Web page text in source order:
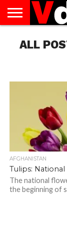
US
AUGUST
NATIONAL
CAPITAL
CITIES
CONTACT
US
DECEMBER
NATIONAL
JANUARY
NATIONAL
NATIONAL
FLAG
NOVEMBER
NATIONAL
OCTOBER
NATIONAL
PRIVACY
POLICY
TERMS
OF
TODAY IS
NATIONAL
ALL
AFGHANISTAN
Tulips:
The national
the beginning of